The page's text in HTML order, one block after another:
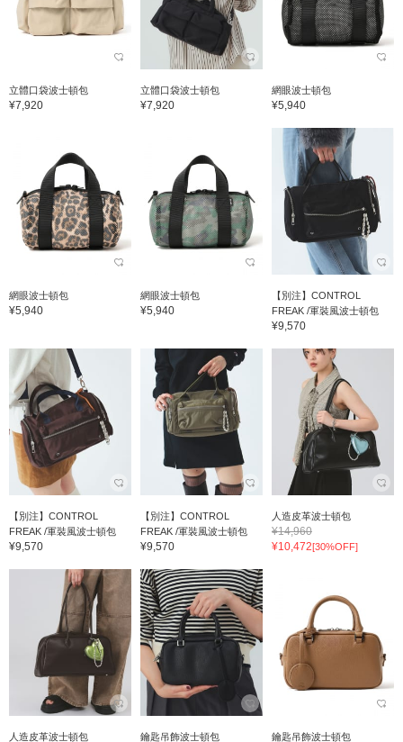
立體口袋波士頓包
¥7,920
立體口袋波士頓包
¥7,920
網眼波士頓包
¥5,940
網眼波士頓包
¥5,940
網眼波士頓包
¥5,940
【別注】CONTROL
FREAK /軍裝風波士頓包
¥9,570
【別注】CONTROL
FREAK /軍裝風波士頓包
¥9,570
【別注】CONTROL
FREAK /軍裝風波士頓包
¥9,570
人造皮革波士頓包
¥14,960
¥10,472[30%OFF]
人造皮革波士頓包 鑰匙吊飾波士頓包 鑰匙吊飾波士頓包